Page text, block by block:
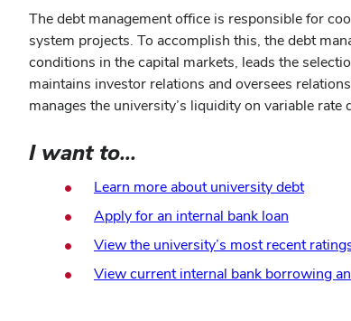
The debt management office is responsible for
system projects. To accomplish this, the debt
conditions in the capital markets, leads the
maintains investor relations and oversees
manages the university’s liquidity on variable rate
I want to...
Learn more about university debt
Apply for an internal bank loan
View the university’s most recent
View current internal bank borrowing